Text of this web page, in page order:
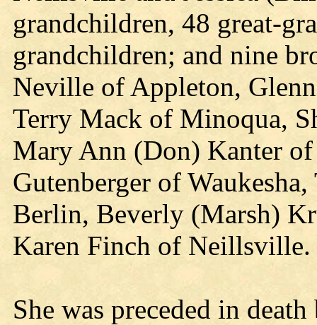
grandchildren, 48 great-
grandchildren; and nine
Neville of Appleton,
Terry Mack of Minoqua,
Mary Ann (Don) Kanter
Gutenberger of
Berlin, Beverly (Marsh)
Karen Finch of Neillsville.
She was preceded in